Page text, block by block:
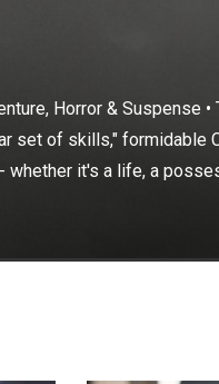
Horror & Suspense •
set of skills," formidable
it's a life, a
Armed with his
Bryan Mills takes
possession or
which has been